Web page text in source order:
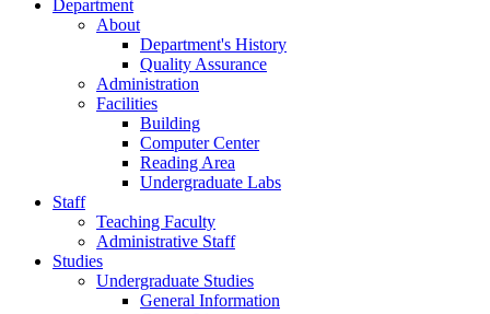
Department
About
Department's History
Quality Assurance
Administration
Facilities
Building
Computer Center
Reading Area
Undergraduate Labs
Staff
Teaching Faculty
Administrative Staff
Studies
Undergraduate Studies
General Information